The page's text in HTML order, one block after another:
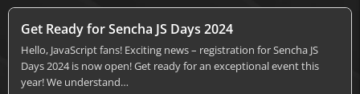
Get Ready for Sencha JS Days 2024
Hello, JavaScript fans! Exciting news – registration for Sencha JS
Days 2024 is now open! Get ready for an exceptional event this
year! We understand…